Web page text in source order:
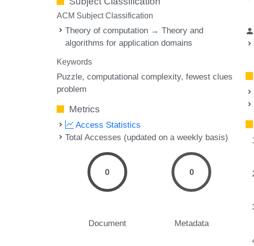
ACM Subject Classification
Theory of computation → Theory and
algorithms for application domains
Keywords
Puzzle computational complexity fewest clues
problem
Metrics
Access Statistics
Total Accesses (updated on a weekly basis)
0
Document
0
Metadata